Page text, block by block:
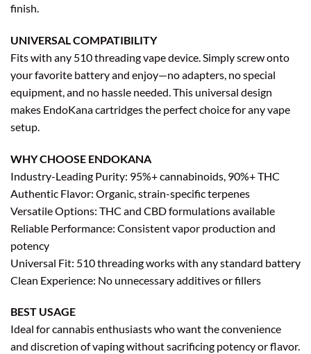
finish.
UNIVERSAL COMPATIBILITY
Fits with any 510 threading vape device. Simply screw onto
your favorite battery and enjoy—no adapters, no special
equipment, and no hassle needed. This universal design
makes EndoKana cartridges the perfect choice for any vape
setup.
WHY CHOOSE ENDOKANA
Industry-Leading Purity: 95%+ cannabinoids, 90%+ THC
Authentic Flavor: Organic, strain-specific terpenes
Versatile Options: THC and CBD formulations available
Reliable Performance: Consistent vapor production and
potency
Universal Fit: 510 threading works with any standard battery
Clean Experience: No unnecessary additives or fillers
BEST USAGE
Ideal for cannabis enthusiasts who want the convenience
and discretion of vaping without sacrificing potency or flavor.